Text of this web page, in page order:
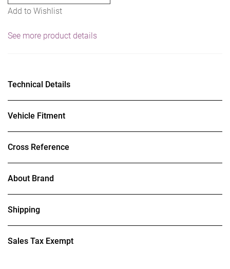
Add to Wishlist
See more product details
Technical Details
Vehicle Fitment
Cross Reference
About Brand
Shipping
Sales Tax Exempt